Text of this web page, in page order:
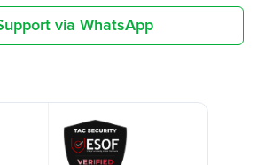
via WhatsApp